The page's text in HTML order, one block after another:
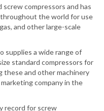
compressors and has
the world for use
and other large-scale
supplies a wide range of
standard compressors for
these and other machinery
company in the
record for screw